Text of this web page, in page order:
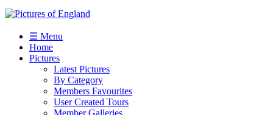
☰ Menu
Home
Pictures
Latest Pictures
By Category
Members Favourites
User Created Tours
Member Galleries